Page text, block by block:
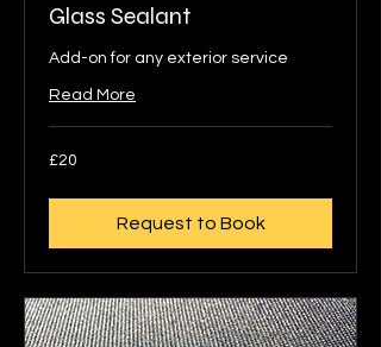
Glass Sealant
Add-on for any exterior service
Read More
20
British
£20
Request to Book